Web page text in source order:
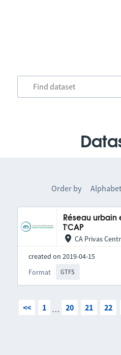
Order by
Réseau urbain
T'CAP
CA Privas
created on 2019-04-15
Format
GTFS
<< 1 … 20 21 22